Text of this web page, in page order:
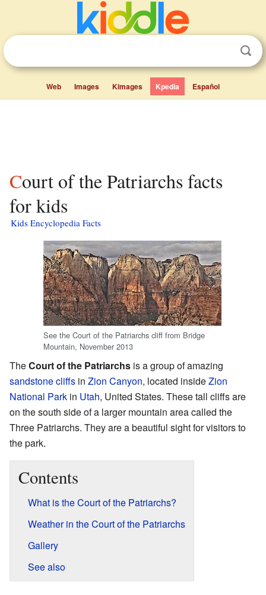
Web Images Kimages Kpedia Español
Court of the Patriarchs facts
for kids
Kids Encyclopedia Facts
See the Court of the Patriarchs cliff from Bridge
Mountain, November 2013
TheCourt of the Patriarchs is a group of amazing
sandstonecliffs in Zion Canyon, located insideZion
National Park in Utah, United States. These tall cliffs are
on the south side of a larger mountain area called the
Three Patriarchs. They are a beautiful sight for visitors to
the park.
Contents
What is the Court of the Patriarchs?
Weather in the Court of the Patriarchs
Gallery
See also